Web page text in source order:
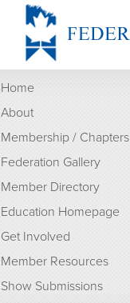
Home
About
Membership / Chapters
Federation Gallery
Member Directory
Education Homepage
Get Involved
Member Resources
Show Submissions